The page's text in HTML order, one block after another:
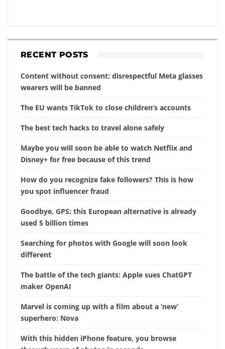
RECENT POSTS
Content without consent: disrespectful Meta glasses
wearers will be banned
The EU wants TikTok to close children’s accounts
The best tech hacks to travel alone safely
Maybe you will soon be able to watch Netflix and
Disney+ for free because of this trend
How do you recognize fake followers? This is how
you spot influencer fraud
Goodbye, GPS: this European alternative is already
used 5 billion times
Searching for photos with Google will soon look
different
The battle of the tech giants: Apple sues ChatGPT
maker OpenAI
Marvel is coming up with a film about a ‘new’
superhero: Nova
With this hidden iPhone feature, you browse